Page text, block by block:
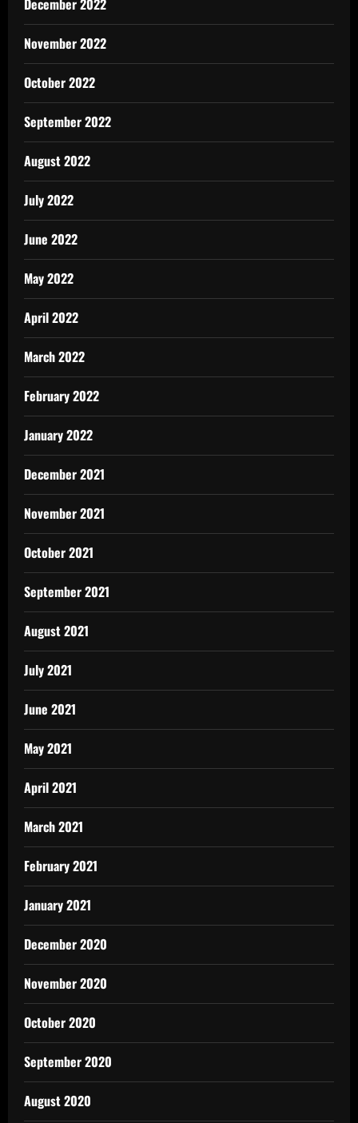
December 2022
November 2022
October 2022
September 2022
August 2022
July 2022
June 2022
May 2022
April 2022
March 2022
February 2022
January 2022
December 2021
November 2021
October 2021
September 2021
August 2021
July 2021
June 2021
May 2021
April 2021
March 2021
February 2021
January 2021
December 2020
November 2020
October 2020
September 2020
August 2020